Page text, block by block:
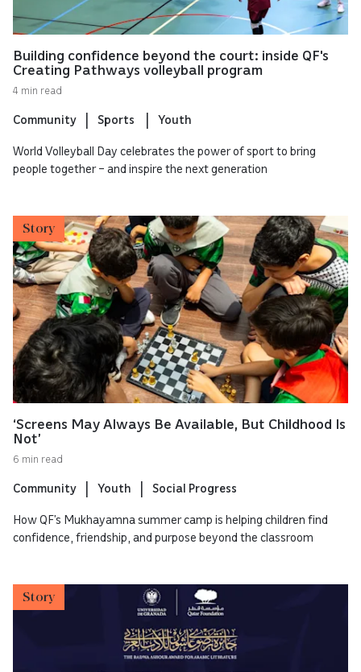
Building confidence beyond the court: inside QF's
Creating Pathways volleyball program
4 min read
Community Sports Youth
World Volleyball Day celebrates the power of sport to bring
people together – and inspire the next generation
Story
‘Screens May Always Be Available, But Childhood Is
Not’
6 min read
Community Youth Social Progress
How QF’s Mukhayamna summer camp is helping children find
confidence, friendship, and purpose beyond the classroom
Story